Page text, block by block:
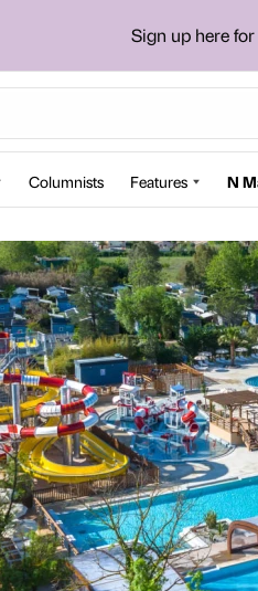
Sign up here
Columnists Features N